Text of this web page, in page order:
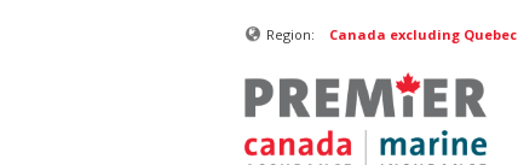
Region: Canada excluding Quebec